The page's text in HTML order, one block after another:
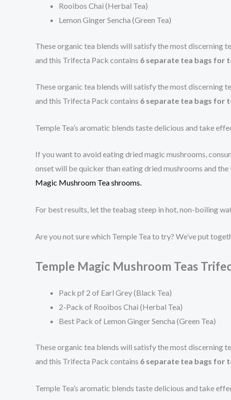
Rooibos Chai (Herbal Tea)
Lemon Ginger Sencha (Green Tea)
These organic tea blends will satisfy the most discerning
and this Trifecta Pack contains 6 separate tea bags for
These organic tea blends will satisfy the most discerning
and this Trifecta Pack contains 6 separate tea bags for
Temple Tea’s aromatic blends taste delicious and take
If you want to avoid eating dried magic mushrooms,
onset will be quicker than eating dried mushrooms and
Magic Mushroom Tea shrooms.
For best results, let the teabag steep in hot, non-boiling
Are you not sure which Temple Tea to try? We’ve put
Temple Magic Mushroom Teas
Pack pf 2 of Earl Grey (Black Tea)
2-Pack of Rooibos Chai (Herbal Tea)
Best Pack of Lemon Ginger Sencha (Green Tea)
These organic tea blends will satisfy the most discerning
and this Trifecta Pack contains 6 separate tea bags for
Temple Tea’s aromatic blends taste delicious and take